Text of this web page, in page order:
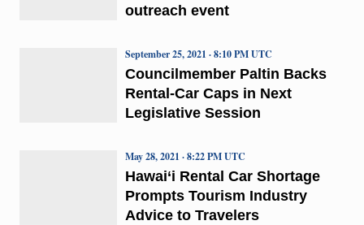
outreach event
Councilmember Paltin Backs
Rental-Car Caps in Next
Legislative Session
September 25, 2021 · 8:10 PM UTC
Hawai‘i Rental Car Shortage
Prompts Tourism Industry
Advice to Travelers
May 28, 2021 · 8:22 PM UTC